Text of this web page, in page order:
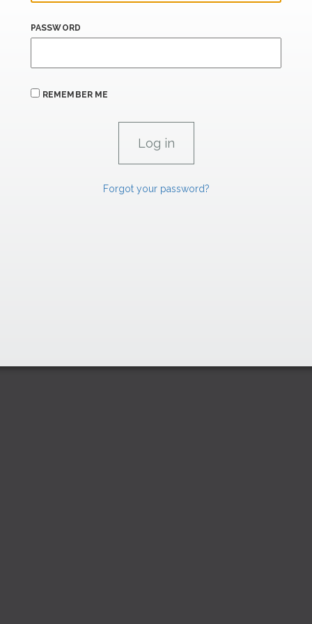
PASSWORD
REMEMBER ME
Forgot your password?